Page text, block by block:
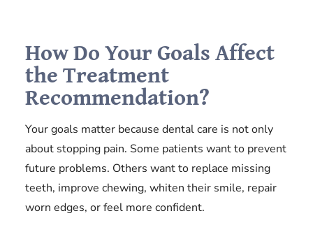
How Do Your Goals Affect
the Treatment
Recommendation?
Your goals matter because dental care is not only
about stopping pain. Some patients want to prevent
future problems. Others want to replace missing
teeth, improve chewing, whiten their smile, repair
worn edges, or feel more confident.